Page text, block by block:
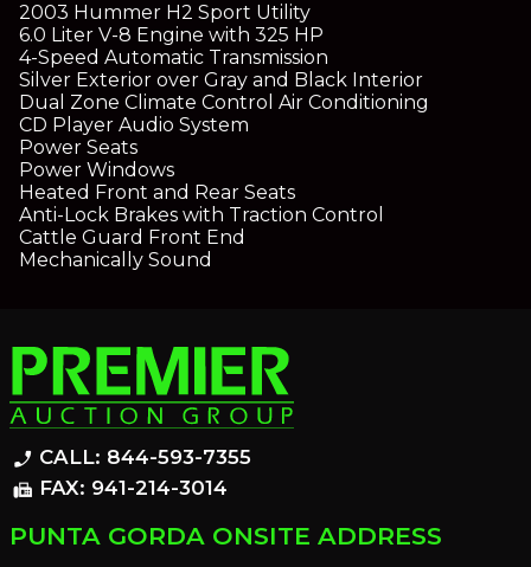
2003 Hummer H2 Sport Utility
6.0 Liter V-8 Engine with 325 HP
4-Speed Automatic Transmission
Silver Exterior over Gray and Black Interior
Dual Zone Climate Control Air Conditioning
CD Player Audio System
Power Seats
Power Windows
Heated Front and Rear Seats
Anti-Lock Brakes with Traction Control
Cattle Guard Front End
Mechanically Sound
phone_enabled CALL: 844-593-7355
fax FAX: 941-214-3014
PUNTA GORDA ONSITE ADDRESS